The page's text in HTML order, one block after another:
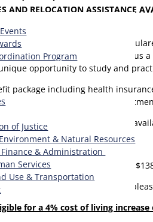
Program
of Justice
& Natural Resources
& Administration
Services
Use & Transportation
AND RELOCATION ASSISTANCE
serves as the civil attorneys for
Office includes 25 Attorneys, plus
unique opportunity to study and
package including health
granted advanced step
schedule of two days per week
– $118,395,
$113,876 –
compensation and benefits
for a 4% cost of living increase